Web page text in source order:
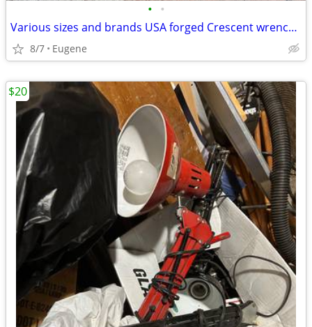
• •
Various sizes and brands USA forged Crescent wrenches
8/7 Eugene
$20